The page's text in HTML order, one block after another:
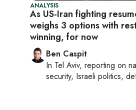
ANALYSIS
As US-Iran fighting
weighs 3 options with
winning, for now
Ben Caspit
In Tel Aviv, reporting on
security, Israeli politics,